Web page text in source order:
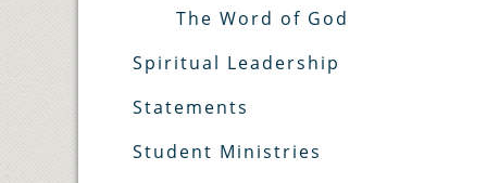
The Word of God
Spiritual Leadership
Statements
Student Ministries